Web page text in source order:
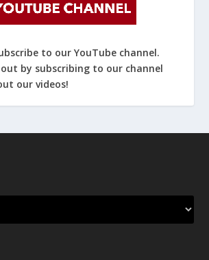
to our YouTube channel.
out by subscribing to our channel
our videos!